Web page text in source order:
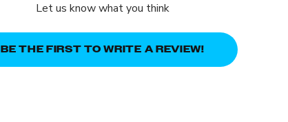
Let us know what you think
BE THE FIRST TO WRITE A REVIEW!